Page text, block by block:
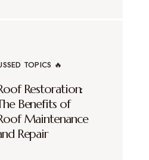
TOPICS 🔥
Restoration:
Benefits of
Maintenance
Repair